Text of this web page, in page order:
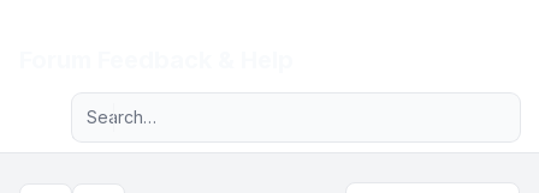
Navigation menu
Advanced search